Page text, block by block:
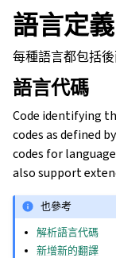
語言定義
每種語言都包括後
語言代碼
Code identifying
codes as defined by
codes for
also support
也參考
解析語言代碼
新增新的翻譯